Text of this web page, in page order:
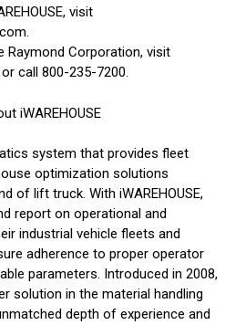
visit
Raymond Corporation, visit
call 800-235-7200.
iWAREHOUSE
system that provides fleet
optimization solutions
of lift truck. With iWAREHOUSE,
report on operational and
industrial vehicle fleets and
adherence to proper operator
parameters. Introduced in 2008,
solution in the material handling
depth of experience and